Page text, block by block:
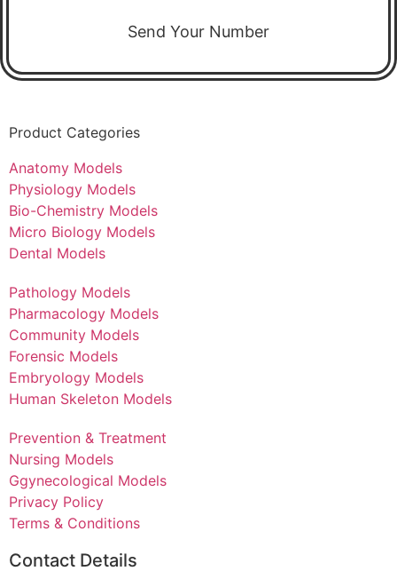
Send Your Number
Product Categories
Anatomy Models
Physiology Models
Bio-Chemistry Models
Micro Biology Models
Dental Models
Pathology Models
Pharmacology Models
Community Models
Forensic Models
Embryology Models
Human Skeleton Models
Prevention & Treatment
Nursing Models
Ggynecological Models
Privacy Policy
Terms & Conditions
Contact Details